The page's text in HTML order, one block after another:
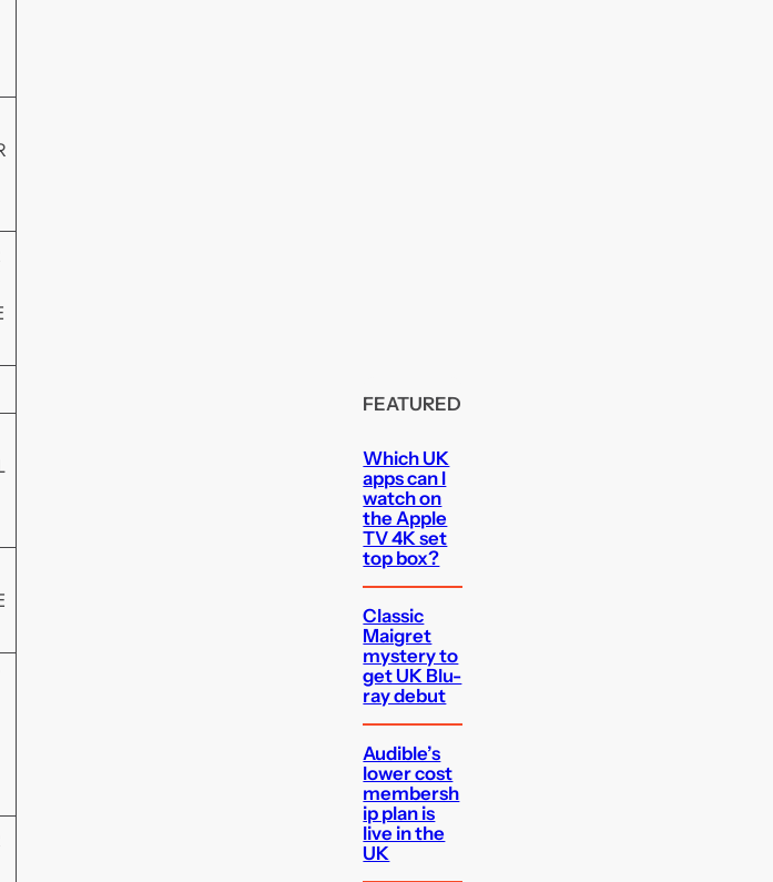
FEATURED
Which UK
apps can I
watch on
the Apple
TV 4K set
top box?
Classic
Maigret
mystery to
get UK Blu-
ray debut
Audible’s
lower cost
membersh
ip plan is
live in the
UK